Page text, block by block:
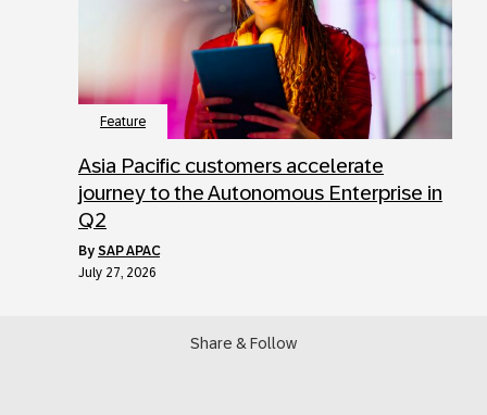
Feature
Asia Pacific customers accelerate
journey to the Autonomous Enterprise in
Q2
by SAP APAC
July 27, 2026
Share & Follow